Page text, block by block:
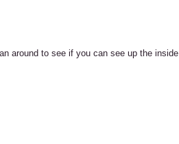
around to see if you can see up the inside